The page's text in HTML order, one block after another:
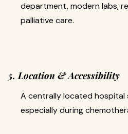
department, modern labs,
palliative care.
5. Location & Accessibility
A centrally located hospital
especially during